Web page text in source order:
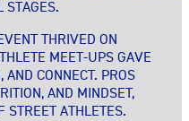
STAGES.
THRIVED ON
MEET-UPS GAVE
AND CONNECT. PROS
AND MINDSET,
STREET ATHLETES.